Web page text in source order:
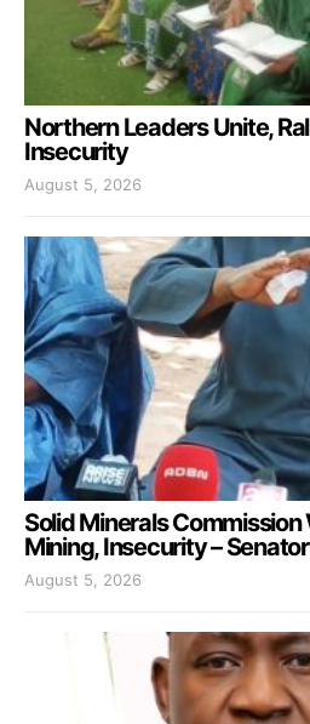
Northern Leaders Unite,
Insecurity
August 5, 2026
Solid Minerals Commission
Mining, Insecurity –
August 5, 2026